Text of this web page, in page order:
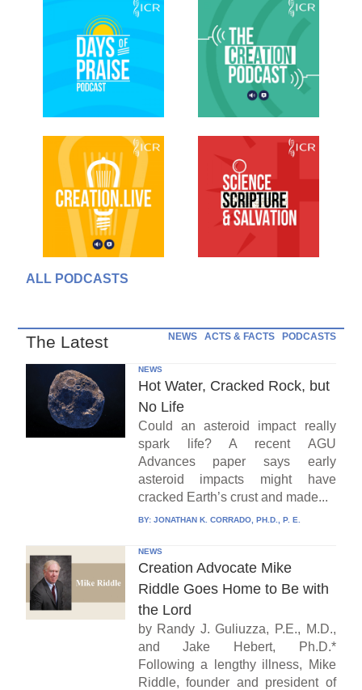
ALL PODCASTS
The Latest NEWS ACTS & FACTS PODCASTS
NEWS
Hot Water, Cracked Rock, but
No Life
Could an asteroid impact really
spark life? A recent AGU
Advances paper says early
asteroid impacts might have
cracked Earth’s crust and made...
BY: JONATHAN K. CORRADO, PH.D., P. E.
NEWS
Creation Advocate Mike
Riddle Goes Home to Be with
the Lord
by Randy J. Guliuzza, P.E., M.D.,
and Jake Hebert, Ph.D.*
Following a lengthy illness, Mike
Riddle, founder and president of